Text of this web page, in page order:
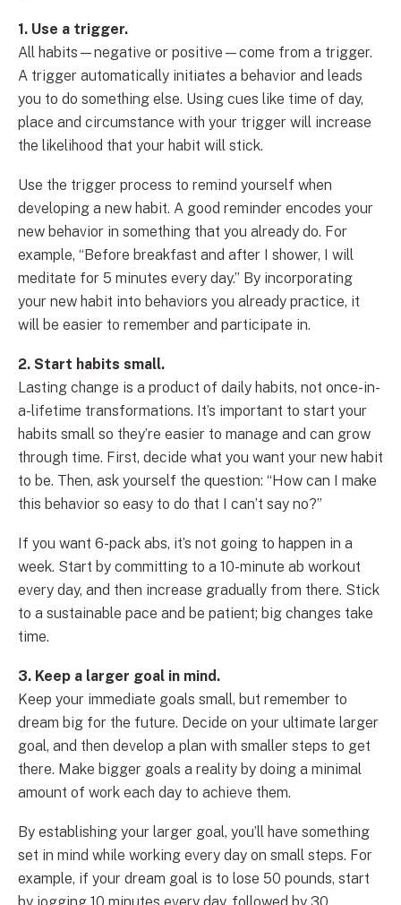
1. Use a trigger.
All habits—negative or positive—come from a trigger.
A trigger automatically initiates a behavior and leads
you to do something else. Using cues like time of day,
place and circumstance with your trigger will increase
the likelihood that your habit will stick.
Use the trigger process to remind yourself when
developing a new habit. A good reminder encodes your
new behavior in something that you already do. For
example, “Before breakfast and after I shower, I will
meditate for 5 minutes every day.” By incorporating
your new habit into behaviors you already practice, it
will be easier to remember and participate in.
2. Start habits small.
Lasting change is a product of daily habits, not once-in-
a-lifetime transformations. It’s important to start your
habits small so they’re easier to manage and can grow
through time. First, decide what you want your new habit
to be. Then, ask yourself the question: “How can I make
this behavior so easy to do that I can’t say no?”
If you want 6-pack abs, it’s not going to happen in a
week. Start by committing to a 10-minute ab workout
every day, and then increase gradually from there. Stick
to a sustainable pace and be patient; big changes take
time.
3. Keep a larger goal in mind.
Keep your immediate goals small, but remember to
dream big for the future. Decide on your ultimate larger
goal, and then develop a plan with smaller steps to get
there. Make bigger goals a reality by doing a minimal
amount of work each day to achieve them.
By establishing your larger goal, you’ll have something
set in mind while working every day on small steps. For
example, if your dream goal is to lose 50 pounds, start